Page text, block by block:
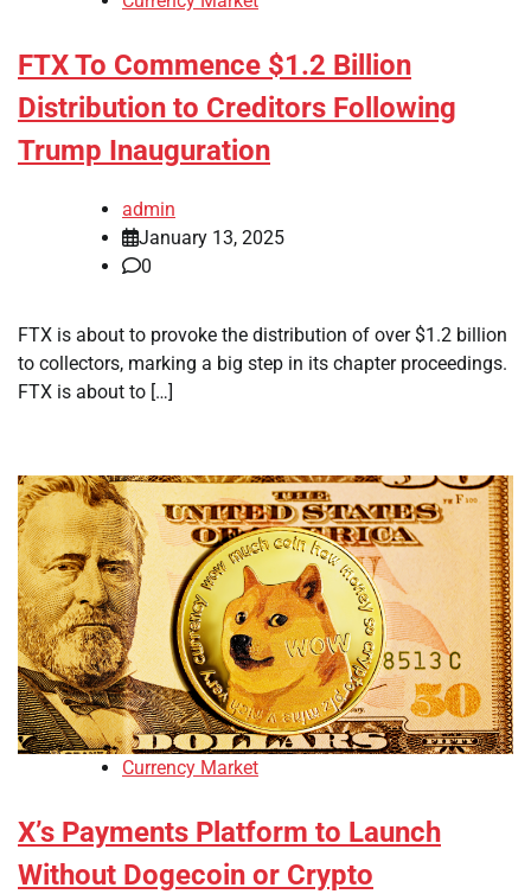
FTX To Commence $1.2 Billion
Distribution to Creditors Following
Trump Inauguration
admin
January 13, 2025
0
FTX is about to provoke the distribution of over $1.2 billion
to collectors, marking a big step in its chapter proceedings.
FTX is about to […]
Currency Market
X’s Payments Platform to Launch
Without Dogecoin or Crypto